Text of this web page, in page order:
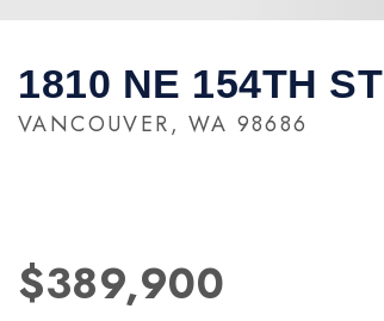
1810 NE 154TH ST
VANCOUVER, WA 98686
$389,900